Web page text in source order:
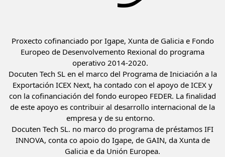
Proxecto cofinanciado por Igape, Xunta de Galicia e Fondo
Europeo de Desenvolvemento Rexional do programa
operativo 2014-2020.
Docuten Tech SL en el marco del Programa de Iniciación a la
Exportación ICEX Next, ha contado con el apoyo de ICEX y
con la cofinanciación del fondo europeo FEDER. La finalidad
de este apoyo es contribuir al desarrollo internacional de la
empresa y de su entorno.
Docuten Tech SL. no marco do programa de préstamos IFI
INNOVA, conta co apoio do Igape, de GAIN, da Xunta de
Galicia e da Unión Europea.